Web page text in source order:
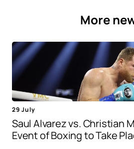
More
29 July
Saul Alvarez vs. Christian
Event of Boxing to Take